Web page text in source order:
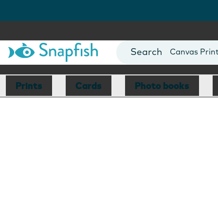
Photo Books
Canvas
Mugs
Blankets
Prints Cards Photo books